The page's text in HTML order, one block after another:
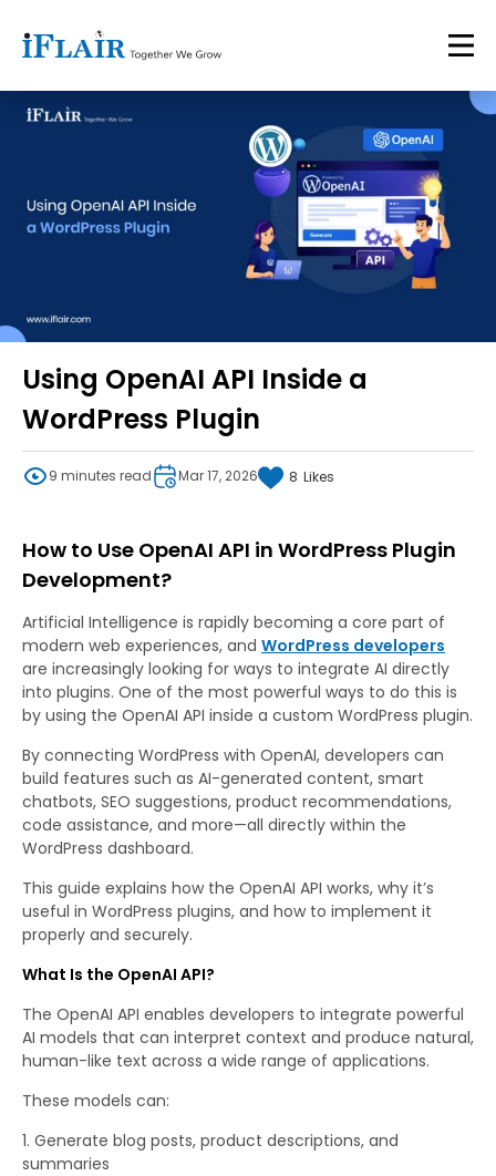
Using OpenAI API Inside a
WordPress Plugin
9 minutes read Mar 17, 2026 8 Likes
How to Use OpenAI API in WordPress Plugin
Development?
Artificial Intelligence is rapidly becoming a core part of
modern web experiences, and WordPress developers
are increasingly looking for ways to integrate AI directly
into plugins. One of the most powerful ways to do this is
by using the OpenAI API inside a custom WordPress plugin.
By connecting WordPress with OpenAI, developers can
build features such as AI-generated content, smart
chatbots, SEO suggestions, product recommendations,
code assistance, and more—all directly within the
WordPress dashboard.
This guide explains how the OpenAI API works, why it’s
useful in WordPress plugins, and how to implement it
properly and securely.
What Is the OpenAI API?
The OpenAI API enables developers to integrate powerful
AI models that can interpret context and produce natural,
human-like text across a wide range of applications.
These models can:
Generate blog posts, product descriptions, and
summaries